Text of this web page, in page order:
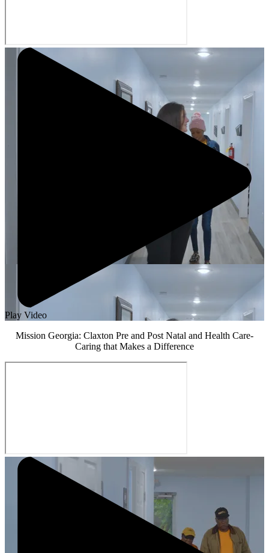
Play Video
Mission Georgia: Claxton Pre and Post Natal and Health Care-
Caring that Makes a Difference